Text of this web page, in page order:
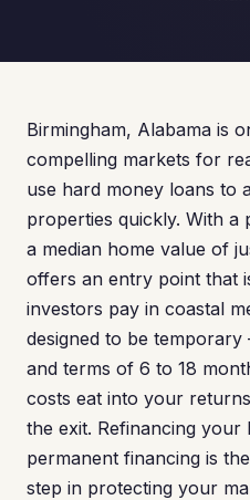
Birmingham, Alabama is
compelling markets for
use hard money loans to
properties quickly. With a
a median home value of
offers an entry point that
investors pay in coastal
designed to be
and terms of 6 to 18
costs eat into your
the exit. Refinancing
permanent financing is
step in protecting your